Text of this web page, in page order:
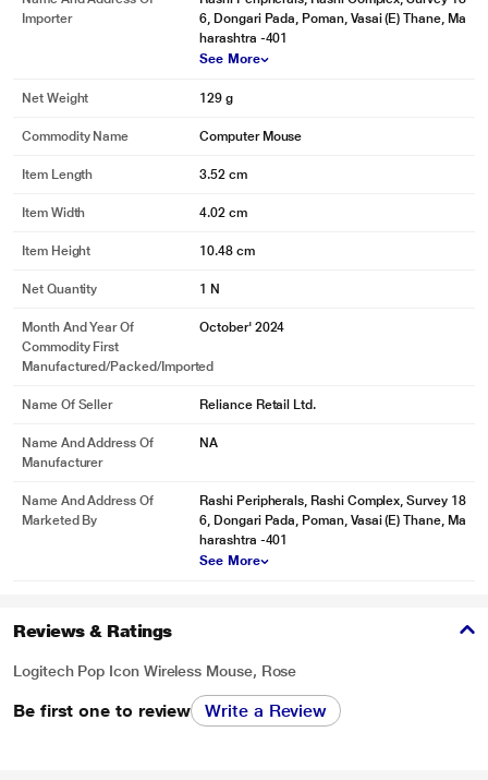
Importer
6, Dongari Pada, Poman, Vasai (E) Thane, Ma
harashtra -401
See More
Net Weight 129 g
Commodity Name Computer Mouse
Item Length 3.52 cm
Item Width 4.02 cm
Item Height 10.48 cm
Net Quantity 1 N
Month And Year Of
Commodity First
Manufactured/packed/imported
October' 2024
Name Of Seller Reliance Retail Ltd.
Name And Address Of
Manufacturer
NA
Name And Address Of
Marketed By
Rashi Peripherals, Rashi Complex, Survey 18
6, Dongari Pada, Poman, Vasai (E) Thane, Ma
harashtra -401
See More
Reviews & Ratings
Logitech Pop Icon Wireless Mouse, Rose
Be first one to review Write a Review